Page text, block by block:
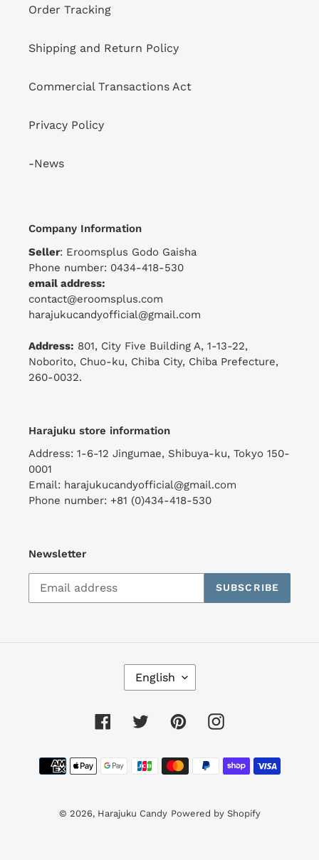
Order Tracking
Shipping and Return Policy
Commercial Transactions Act
Privacy Policy
-News
Company Information
Seller: Eroomsplus Godo Gaisha
Phone number: 0434-418-530
email address:
contact@eroomsplus.com
harajukucandyofficial@gmail.com
Address: 801, City Five Building A, 1-13-22,
Noborito, Chuo-ku, Chiba City, Chiba Prefecture,
260-0032.
Harajuku store information
Address: 1-6-12 Jingumae, Shibuya-ku, Tokyo 150-
0001
Email: harajukucandyofficial@gmail.com
Phone number: +81 (0)434-418-530
Newsletter
SUBSCRIBE
L
A
G
U
G
E
English
FacebookTwitterPinterestInstagram
Payment
methods
© 2026, Harajuku Candy Powered by Shopify